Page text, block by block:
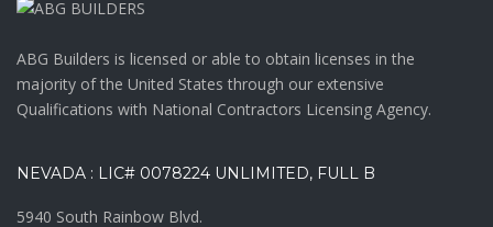
ABG Builders is licensed or able to obtain licenses in the
majority of the United States through our extensive
Qualifications with National Contractors Licensing Agency.
NEVADA : LIC# 0078224 UNLIMITED, FULL B
5940 South Rainbow Blvd.